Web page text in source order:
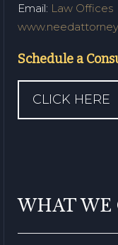
Email: Law Offices
Schedule a
CLICK HERE
WHAT WE